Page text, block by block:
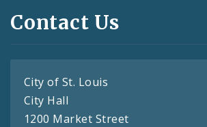
Contact Us
City of St. Louis
City Hall
1200 Market Street